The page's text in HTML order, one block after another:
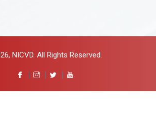
NICVD. All Rights Reserved.